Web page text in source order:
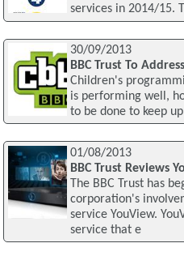
services in 2014/15.
30/09/2013
BBC Trust To
Children's
is performing well,
to be done to keep
01/08/2013
BBC Trust Reviews
The BBC Trust has
corporation's
service YouView.
service that e